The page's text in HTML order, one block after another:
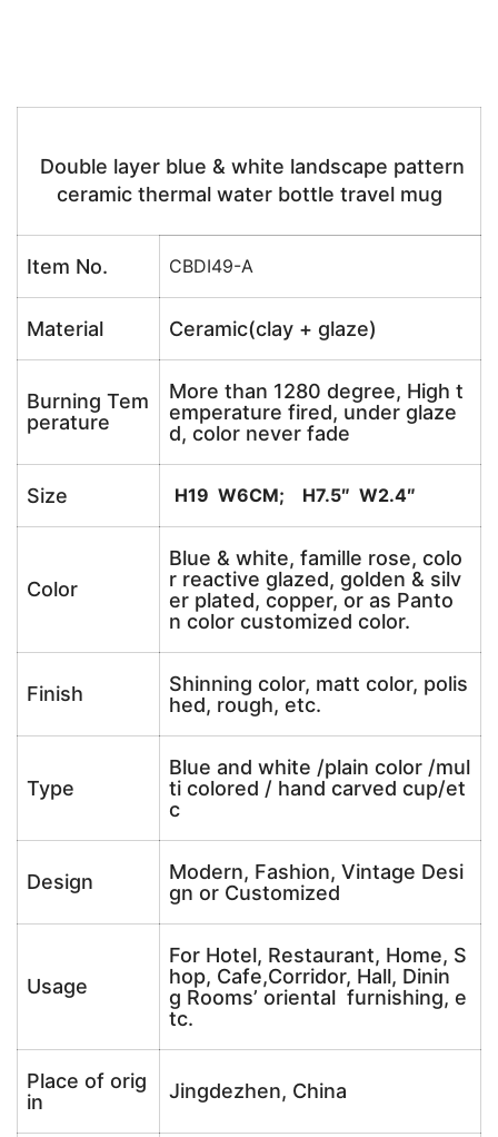
Double layer blue & white landscape pattern
ceramic thermal water bottle travel mug
Item No. CBDI49-A
Material Ceramic(clay + glaze)
Burning Tem
perature
More than 1280 degree, High t
emperature fired, under glaze
d, color never fade
Size H19 W6CM; H7.5″ W2.4″
Color
Blue & white, famille rose, colo
r reactive glazed, golden & silv
er plated, copper, or as Panto
n color customized color.
Finish
Shinning color, matt color, polis
hed, rough, etc.
Type
Blue and white /plain color /mul
ti colored / hand carved cup/et
c
Design
Modern, Fashion, Vintage Desi
gn or Customized
Usage
For Hotel, Restaurant, Home, S
hop, Cafe,Corridor, Hall, Dinin
g Rooms’ oriental furnishing, e
tc.
Place of orig
in
Jingdezhen, China